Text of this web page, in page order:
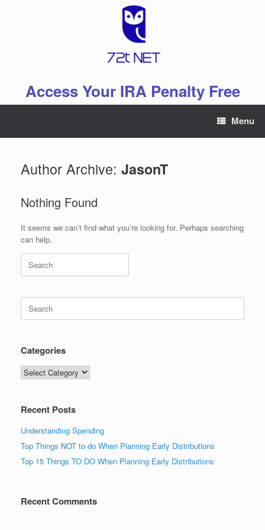
Access Your IRA Penalty Free
Menu
Author Archive: JasonT
Nothing Found
It seems we can’t find what you’re looking for. Perhaps searching
can help.
Search
for:
Search
for:
Categories
Categories
Recent Posts
Understanding Spending
Top Things NOT to do When Planning Early Distributions
Top 15 Things TO DO When Planning Early Distributions
Recent Comments